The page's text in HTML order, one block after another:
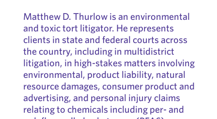
Matthew D. Thurlow is an environmental
and toxic tort litigator. He represents
clients in state and federal courts across
the country, including in multidistrict
litigation, in high-stakes matters involving
environmental, product liability, natural
resource damages, consumer product and
advertising, and personal injury claims
relating to chemicals including per- and